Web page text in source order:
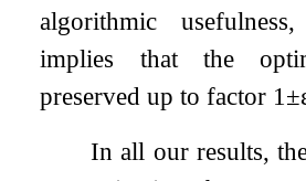
algorithmic
implies that the
preserved up to factor 1±
In all our results,